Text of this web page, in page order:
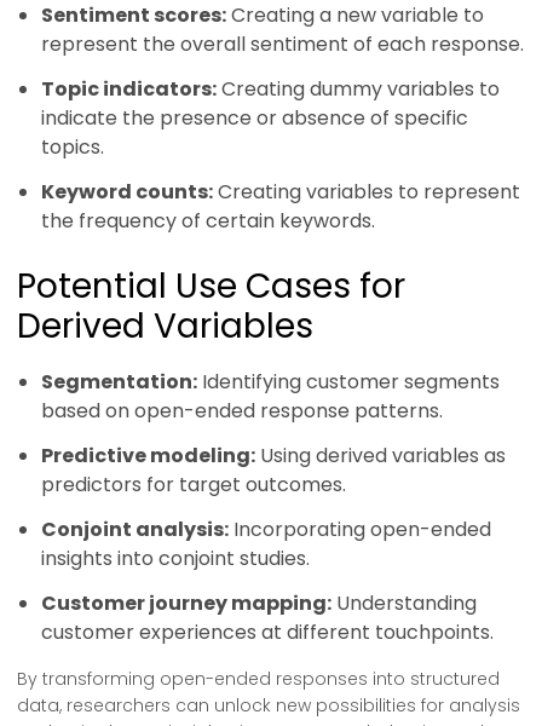
Sentiment scores:Creating a new variable to
represent the overall sentiment of each response.
Topic indicators:Creating dummy variables to
indicate the presence or absence of specific
topics.
Keyword counts:Creating variables to represent
the frequency of certain keywords.
Potential Use Cases for
Derived Variables
Segmentation: Identifying customer segments
based on open-ended response patterns.
Predictive modeling: Using derived variables as
predictors for target outcomes.
Conjoint analysis: Incorporating open-ended
insights into conjoint studies.
Customer journey mapping: Understanding
customer experiences at different touchpoints.
By transforming open-ended responses into structured
data, researchers can unlock new possibilities for analysis